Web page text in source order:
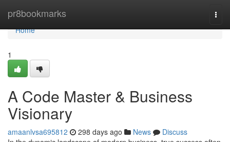
pr8bookmarks
Home
Home
1
A Code Master & Business
Visionary
amaanlvsa695812 298 days ago News
Discuss